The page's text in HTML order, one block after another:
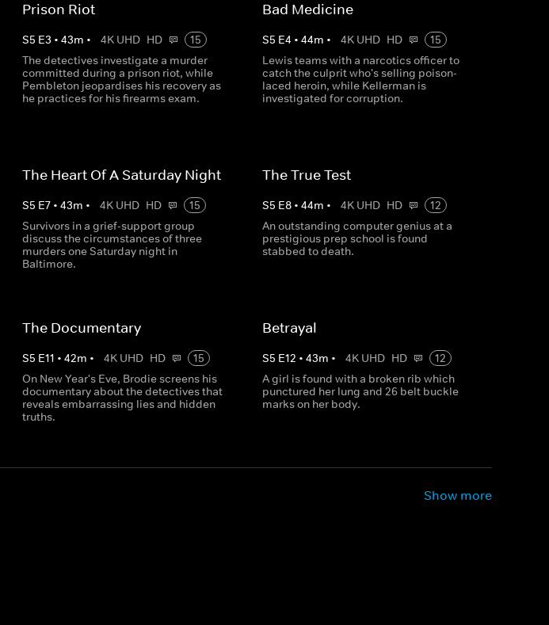
Prison Riot
S5 E3 • 43m • 4K UHD HD
15
The detectives investigate a murder
committed during a prison riot, while
Pembleton jeopardises his recovery as
he practices for his firearms exam.
Bad Medicine
S5 E4 • 44m • 4K UHD HD
15
Lewis teams with a narcotics officer to
catch the culprit who's selling poison-
laced heroin, while Kellerman is
investigated for corruption.
The Heart Of A Saturday Night
S5 E7• 43m • 4K UHD HD
15
Survivors in a grief-support group
discuss the circumstances of three
murders one Saturday night in
Baltimore.
The True Test
S5 E8• 44m • 4K UHD HD
12
An outstanding computer genius at a
prestigious prep school is found
stabbed to death.
The Documentary
S5 E11 • 42m • 4K UHD HD
15
On New Year's Eve, Brodie screens his
documentary about the detectives that
reveals embarrassing lies and hidden
truths.
Betrayal
S5 E12 • 43m • 4K UHD HD
12
A girl is found with a broken rib which
punctured her lung and 26 belt buckle
marks on her body.
Show more